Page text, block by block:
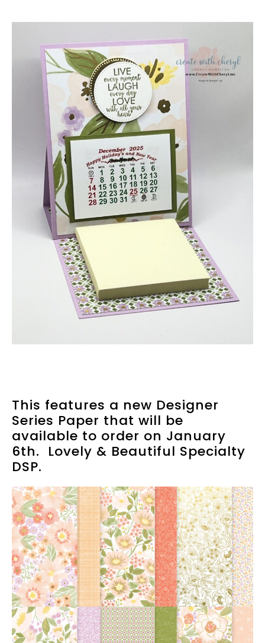
This features a new Designer
Series Paper that will be
available to order on January
6th. Lovely & Beautiful Specialty
DSP.